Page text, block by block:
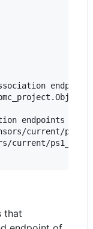
endpoints
endpoints
current/
current/
that